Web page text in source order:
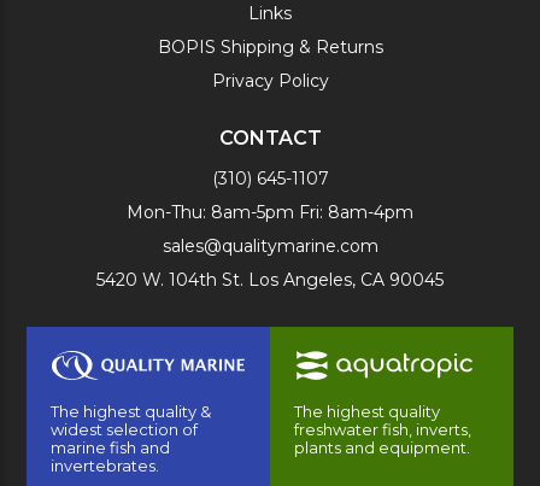
Links
BOPIS Shipping & Returns
Privacy Policy
CONTACT
(310) 645-1107
Mon-Thu: 8am-5pm Fri: 8am-4pm
sales@qualitymarine.com
5420 W. 104th St. Los Angeles, CA 90045
The highest quality &
widest selection of
marine fish and
invertebrates.
The highest quality
freshwater fish, inverts,
plants and equipment.